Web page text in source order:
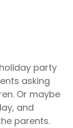
party
asking
Or maybe
and
parents.